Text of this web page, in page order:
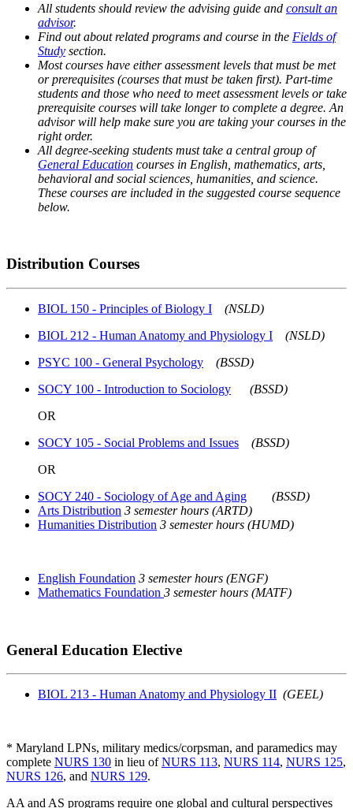
All students should review the advising guide and consult an
advisor.
Find out about related programs and course in the Fields of
Study section.
Most courses have either assessment levels that must be met
or prerequisites (courses that must be taken first). Part-time
students and those who need to meet assessment levels or take
prerequisite courses will take longer to complete a degree. An
advisor will help make sure you are taking your courses in the
right order.
All degree-seeking students must take a central group of
General Education courses in English, mathematics, arts,
behavioral and social sciences, humanities, and science.
These courses are included in the suggested course sequence
below.
Distribution Courses
BIOL 150 - Principles of Biology I
(NSLD)
BIOL 212 - Human Anatomy and Physiology I
(NSLD)
PSYC 100 - General Psychology
(BSSD)
SOCY 100 - Introduction to Sociology
(BSSD)
OR
SOCY 105 - Social Problems and Issues
(BSSD)
OR
SOCY 240 - Sociology of Age and Aging
(BSSD)
Arts Distribution 3 semester hours (ARTD)
Humanities Distribution 3 semester hours (HUMD)
English Foundation 3 semester hours (ENGF)
Mathematics Foundation 3 semester hours (MATF)
General Education Elective
BIOL 213 - Human Anatomy and Physiology II (GEEL)
* Maryland LPNs, military medics/corpsman, and paramedics may
complete NURS 130 in lieu ofNURS 113, NURS 114, NURS 125,
NURS 126, and NURS 129.
AA and AS programs require one global and cultural perspectives